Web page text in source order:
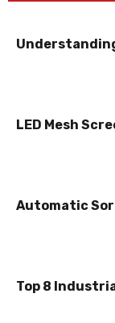
LED Mesh
Automatic
Top 8